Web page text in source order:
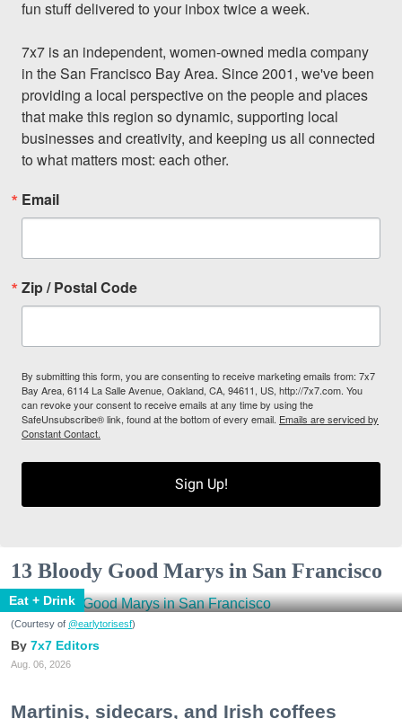
fun stuff delivered to your inbox twice a week.
7x7 is an independent, women-owned media company
in the San Francisco Bay Area. Since 2001, we've been
providing a local perspective on the people and places
that make this region so dynamic, supporting local
businesses and creativity, and keeping us all connected
to what matters most: each other.
Email
Zip / Postal Code
By submitting this form, you are consenting to receive marketing emails from: 7x7
Bay Area, 6114 La Salle Avenue, Oakland, CA, 94611, US, http://7x7.com. You
can revoke your consent to receive emails at any time by using the
SafeUnsubscribe® link, found at the bottom of every email. Emails are serviced by
Constant Contact.
Sign Up!
13 Bloody Good Marys in San Francisco
Eat + Drink
(Courtesy of @earlytorisesf)
7x7 Editors
Aug. 06, 2026
Martinis, sidecars, and Irish coffees